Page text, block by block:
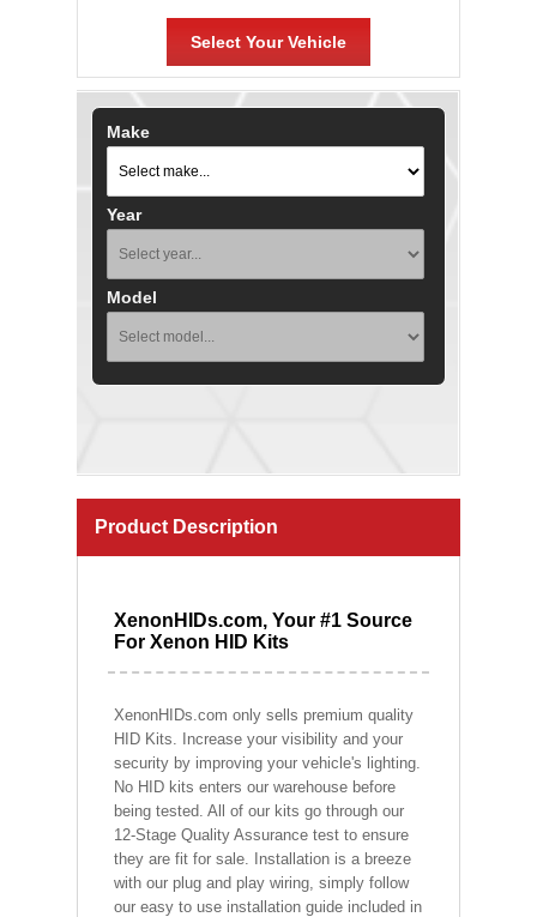
Select Your Vehicle
Make
Year
Model
Product Description
XenonHIDs.com, Your #1 Source
For Xenon HID Kits
XenonHIDs.com only sells premium quality
HID Kits. Increase your visibility and your
security by improving your vehicle's lighting.
No HID kits enters our warehouse before
being tested. All of our kits go through our
12-Stage Quality Assurance test to ensure
they are fit for sale. Installation is a breeze
with our plug and play wiring, simply follow
our easy to use installation guide included in